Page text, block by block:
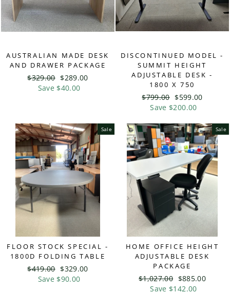
AUSTRALIAN MADE DESK
AND DRAWER PACKAGE
Regular
price
$329.00 Sale
price
$289.00
Save $40.00
DISCONTINUED MODEL -
SUMMIT HEIGHT
ADJUSTABLE DESK -
1800 X 750
Regular
price
$799.00 Sale
price
$599.00
Save $200.00
Sale
FLOOR STOCK SPECIAL -
1800D FOLDING TABLE
Regular
price
$419.00 Sale
price
$329.00
Save $90.00
Sale
HOME OFFICE HEIGHT
ADJUSTABLE DESK
PACKAGE
Regular
price
$1,027.00 Sale
price
$885.00
Save $142.00